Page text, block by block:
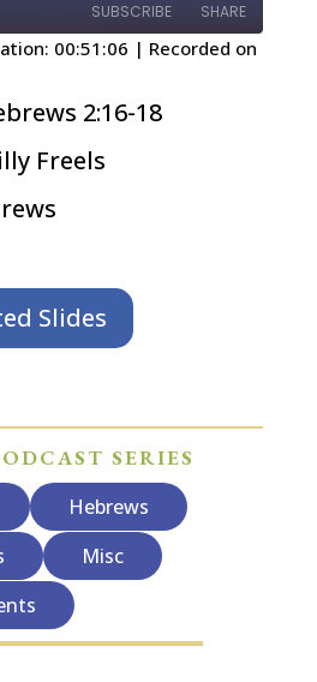
SUBSCRIBE SHARE
00:51:06 | Recorded on
2:16-18
Freels
Slides
SERIES
Hebrews
Misc